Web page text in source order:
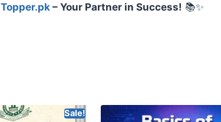
Topper.pk– Your Partner in Success! 📚✨
Sale!